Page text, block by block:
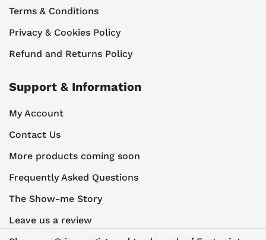
Terms & Conditions
Privacy & Cookies Policy
Refund and Returns Policy
Support & Information
My Account
Contact Us
More products coming soon
Frequently Asked Questions
The Show-me Story
Leave us a review